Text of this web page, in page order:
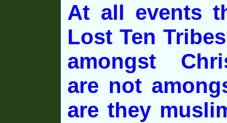
At all events
Lost Ten
amongst
are not
are they